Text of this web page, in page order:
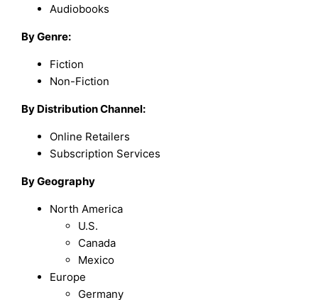
Audiobooks
By Genre:
Fiction
Non-Fiction
By Distribution Channel:
Online Retailers
Subscription Services
By Geography
North America
U.S.
Canada
Mexico
Europe
Germany